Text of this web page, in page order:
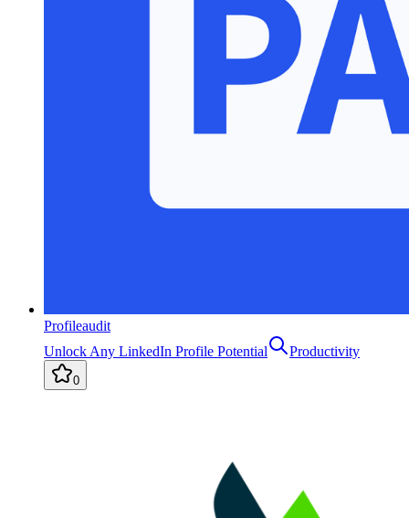
Profileaudit
Unlock Any LinkedIn Profile Potential
Productivity
0